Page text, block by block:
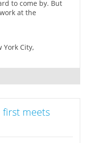
to come by. But
at the
York City,
first meets